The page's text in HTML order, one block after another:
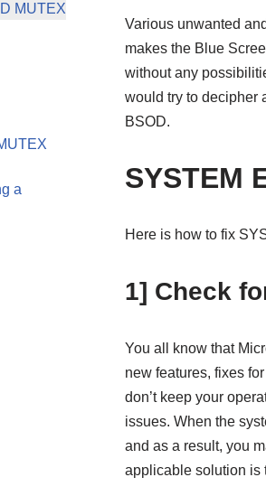
MUTEX
a
Various unwanted
makes the Blue
without any
would try to decipher
BSOD.
SYSTEM
Here is how to fix
1] Check
You all know that
new features, fixes for
don’t keep your
issues. When the
and as a result, you
applicable solution is